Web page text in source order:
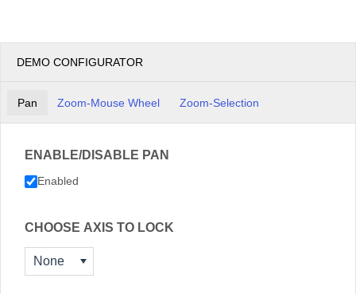
DEMO CONFIGURATOR
Pan Zoom-Mouse Wheel Zoom-Selection
ENABLE/DISABLE PAN
Enabled
CHOOSE AXIS TO LOCK
None